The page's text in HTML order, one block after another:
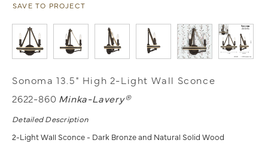
SAVE TO PROJECT
Sonoma 13.5" High 2-Light Wall Sconce
2622-860 Minka-Lavery®
Detailed Description
2-Light Wall Sconce - Dark Bronze and Natural Solid Wood